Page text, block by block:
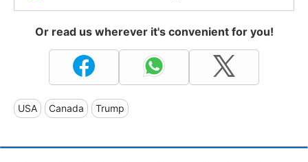
Or read us wherever it's convenient for you!
USA Canada Trump